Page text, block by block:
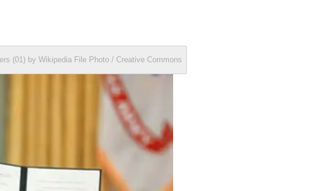
(01) by Wikipedia File Photo / Creative Commons